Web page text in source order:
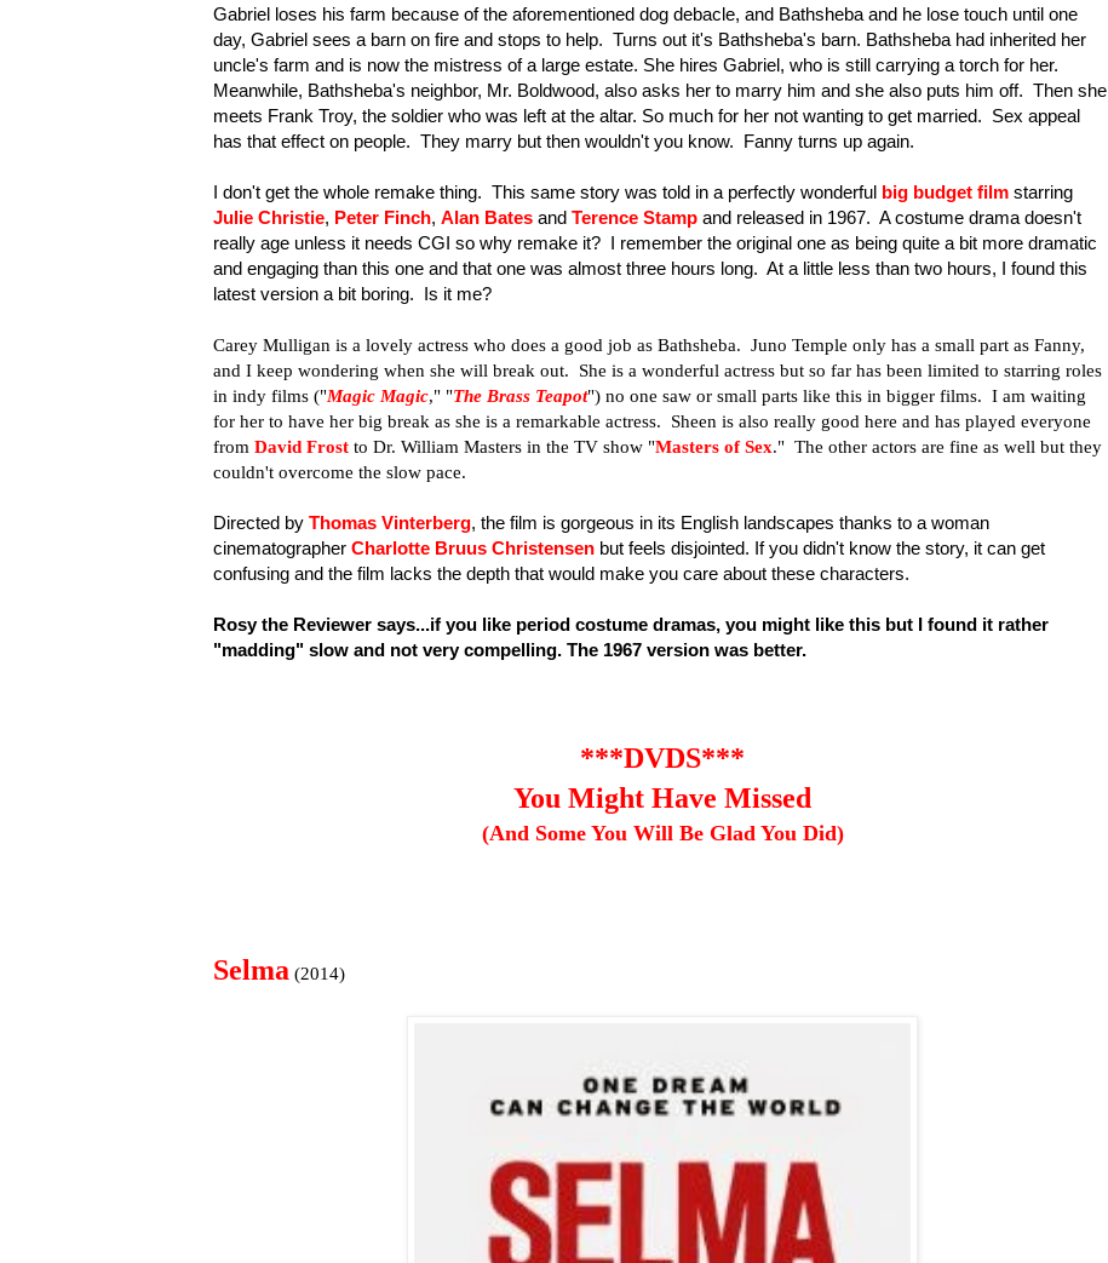
Gabriel loses his farm because of the aforementioned dog debacle, and Bathsheba and he lose touch until one
day, Gabriel sees a barn on fire and stops to help. Turns out it's Bathsheba's barn. Bathsheba had inherited her
uncle's farm and is now the mistress of a large estate. She hires Gabriel, who is still carrying a torch for her.
Meanwhile, Bathsheba's neighbor, Mr. Boldwood, also asks her to marry him and she also puts him off. Then she
meets Frank Troy, the soldier who was left at the altar. So much for her not wanting to get married. Sex appeal
has that effect on people. They marry but then wouldn't you know. Fanny turns up again.
I don't get the whole remake thing. This same story was told in a perfectly wonderful big budget film starring
Julie Christie, Peter Finch, Alan Bates and Terence Stamp and released in 1967. A costume drama doesn't
really age unless it needs CGI so why remake it? I remember the original one as being quite a bit more dramatic
and engaging than this one and that one was almost three hours long. At a little less than two hours, I found this
latest version a bit boring. Is it me?
Carey Mulligan is a lovely actress who does a good job as Bathsheba. Juno Temple only has a small part as Fanny,
and I keep wondering when she will break out. She is a wonderful actress but so far has been limited to starring roles
in indy films ("Magic Magic," "The Brass Teapot") no one saw or small parts like this in bigger films. I am waiting
for her to have her big break as she is a remarkable actress. Sheen is also really good here and has played everyone
from David Frost to Dr. William Masters in the TV show "Masters of Sex." The other actors are fine as well but they
couldn't overcome the slow pace.
Directed by Thomas Vinterberg, the film is gorgeous in its English landscapes thanks to a woman
cinematographer Charlotte Bruus Christensen but feels disjointed. If you didn't know the story, it can get
confusing and the film lacks the depth that would make you care about these characters.
Rosy the Reviewer says...if you like period costume dramas, you might like this but I found it rather
"madding" slow and not very compelling. The 1967 version was better.
***DVDS***
You Might Have Missed
(And Some You Will Be Glad You Did)
Selma (2014)